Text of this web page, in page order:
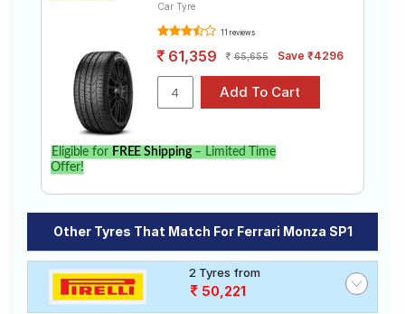
Car Tyre
11 reviews
61,359 65,655 Save ₹4296
Eligible for FREE Shipping– Limited Time
Offer!
Other Tyres That Match For Ferrari Monza SP1
2 Tyres from
50,221